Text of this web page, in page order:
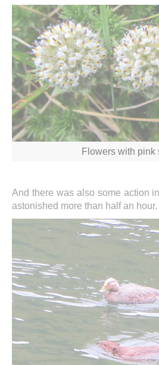
Flowers with pink
And there was also some action
astonished more than half an hour.